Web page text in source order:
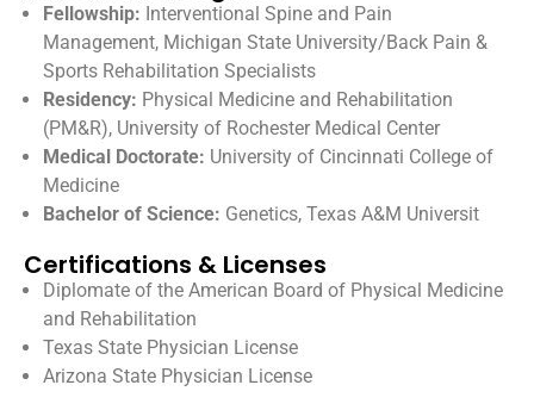
Fellowship: Interventional Spine and Pain
Management, Michigan State University/Back Pain &
Sports Rehabilitation Specialists
Residency: Physical Medicine and Rehabilitation
(PM&R), University of Rochester Medical Center
Medical Doctorate: University of Cincinnati College of
Medicine
Bachelor of Science: Genetics, Texas A&M Universit
Certifications & Licenses
Diplomate of the American Board of Physical Medicine
and Rehabilitation
Texas State Physician License
Arizona State Physician License